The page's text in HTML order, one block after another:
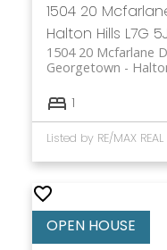
1504 20
Halton Hills L7G
1504 20 Mcfarlane
Georgetown
1
Listed by RE/MAX REAL